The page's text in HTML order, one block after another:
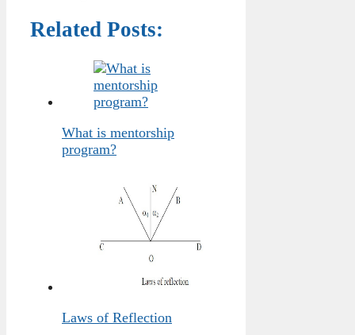
Related Posts:
What is mentorship
program?
Laws of Reflection